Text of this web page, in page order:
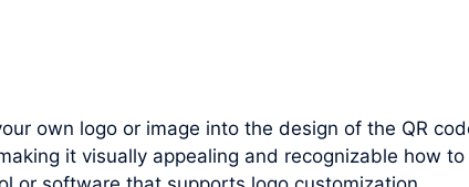
own logo or image into the design of the QR
it visually appealing and recognizable how